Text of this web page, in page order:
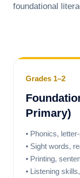
foundational
Grades 1–2
Primary)
• Phonics,
• Sight words,
• Printing,
• Listening